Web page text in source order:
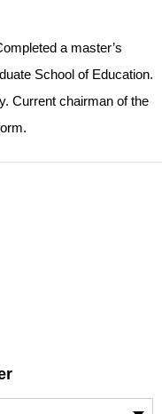
a master’s
School of Education.
Current chairman of the